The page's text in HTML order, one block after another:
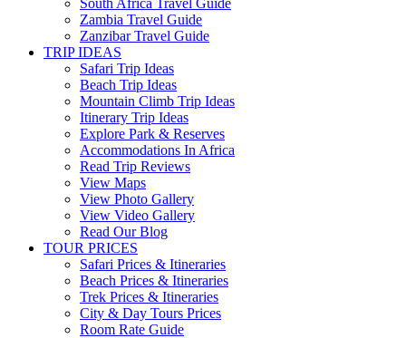
Zambia Travel Guide
Zanzibar Travel Guide
TRIP IDEAS
Safari Trip Ideas
Beach Trip Ideas
Mountain Climb Trip Ideas
Itinerary Trip Ideas
Explore Park & Reserves
Accommodations In Africa
Read Trip Reviews
View Maps
View Photo Gallery
View Video Gallery
Read Our Blog
TOUR PRICES
Safari Prices & Itineraries
Beach Prices & Itineraries
Trek Prices & Itineraries
City & Day Tours Prices
Room Rate Guide